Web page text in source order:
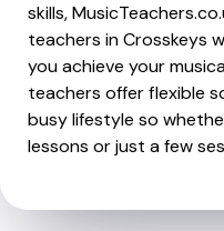
skills,
teachers in Crosskeys
you achieve your
teachers offer flexible
busy lifestyle so
lessons or just a few